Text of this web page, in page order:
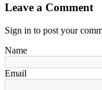
Leave a Comment
Sign in to post your
Name
Email